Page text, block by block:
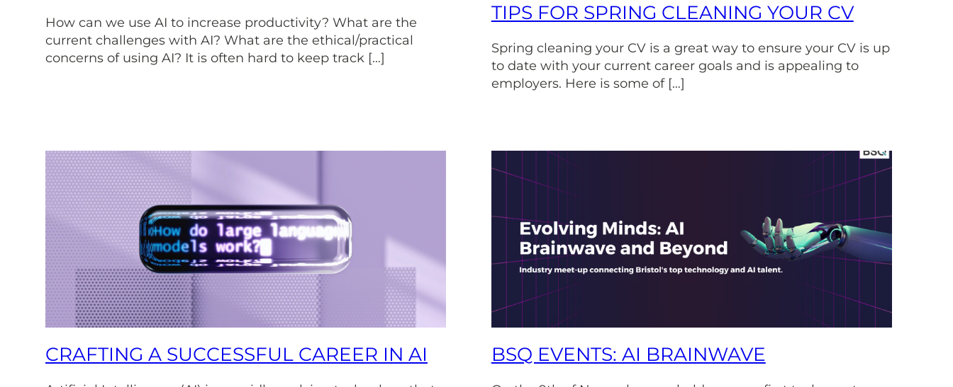
How can we use AI to increase productivity? What are the
current challenges with AI? What are the ethical/practical
concerns of using AI? It is often hard to keep track […]
TIPS FOR SPRING CLEANING YOUR CV
Spring cleaning your CV is a great way to ensure your CV is up
to date with your current career goals and is appealing to
employers. Here is some of […]
CRAFTING A SUCCESSFUL CAREER IN AI BSQ EVENTS: AI BRAINWAVE